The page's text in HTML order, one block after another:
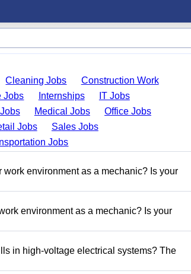
Cleaning Jobs
Construction Work
Jobs Internships
IT Jobs
Medical Jobs
Office Jobs
Jobs
Sales Jobs
Jobs
environment as a mechanic? Is your
environment as a mechanic? Is your
in high-voltage electrical systems? The